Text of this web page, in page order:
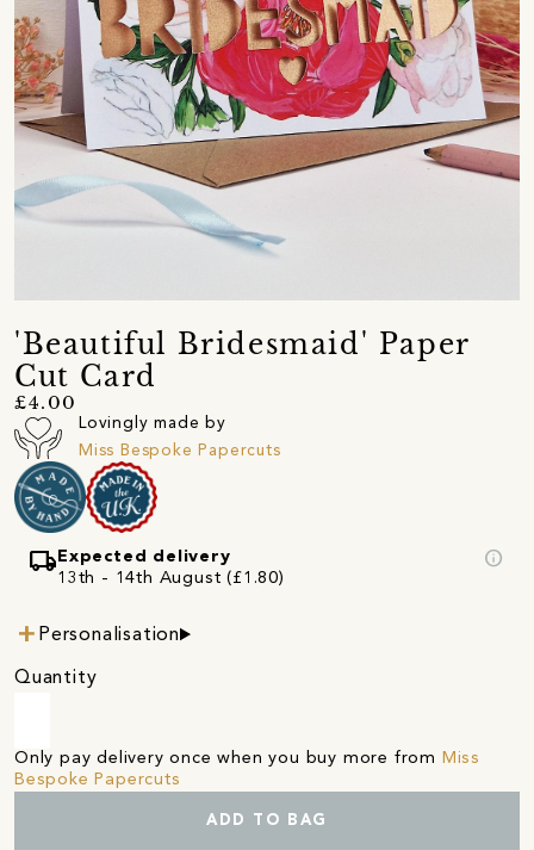
'Beautiful Bridesmaid' Paper
Cut Card
£4.00
Lovingly made by
Miss Bespoke Papercuts
local_shippingExpected delivery
13th - 14th August (£1.80)
info
Personalisation
Quantity
Only pay delivery once when you buy more from Miss
Bespoke Papercuts
ADD TO BAG